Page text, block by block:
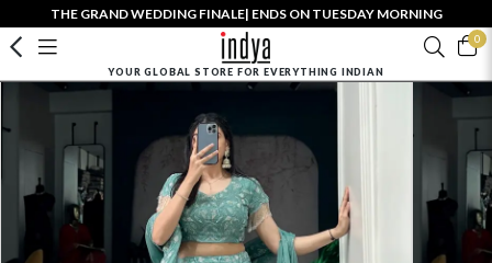
THE GRAND WEDDING FINALE| ENDS ON TUESDAY MORNING
0
YOUR GLOBAL STORE FOR EVERYTHING INDIAN